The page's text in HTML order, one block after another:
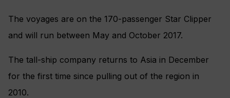
The voyages are on the 170-passenger Star Clipper
and will run between May and October 2017.
The tall-ship company returns to Asia in December
for the first time since pulling out of the region in
2010.